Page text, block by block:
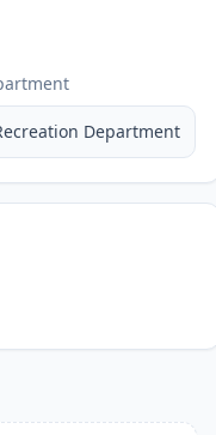
Department